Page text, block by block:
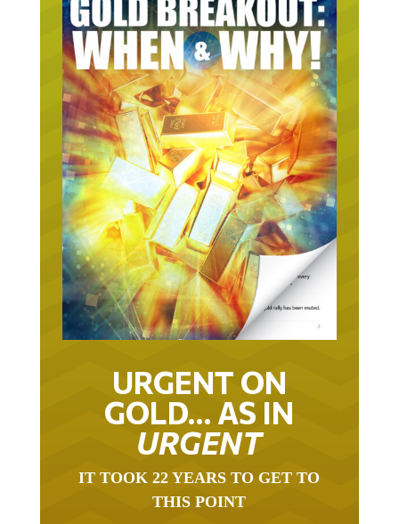
URGENT ON
GOLD… AS IN
URGENT
THIS POINT